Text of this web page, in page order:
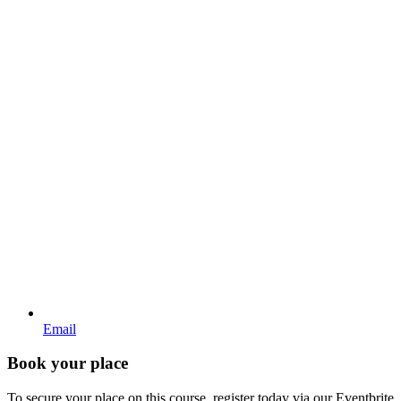
Email
Book your place
To secure your place on this course, register today via our Eventbrite